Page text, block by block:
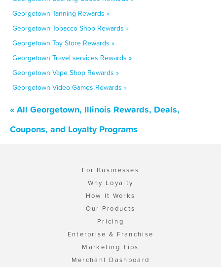
Georgetown Tanning Rewards »
Georgetown Tobacco Shop Rewards »
Georgetown Toy Store Rewards »
Georgetown Travel services Rewards »
Georgetown Vape Shop Rewards »
Georgetown Video Games Rewards »
« All Georgetown, Illinois Rewards, Deals,
Coupons, and Loyalty Programs
For Businesses
Why Loyalty
How It Works
Our Products
Pricing
Enterprise & Franchise
Marketing Tips
Merchant Dashboard